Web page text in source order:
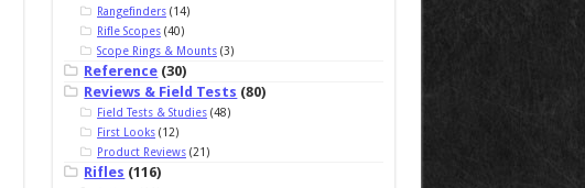
Rangefinders (14)
Rifle Scopes (40)
Scope Rings & Mounts (3)
Reference (30)
Reviews & Field Tests (80)
Field Tests & Studies (48)
First Looks (12)
Product Reviews (21)
Rifles (116)